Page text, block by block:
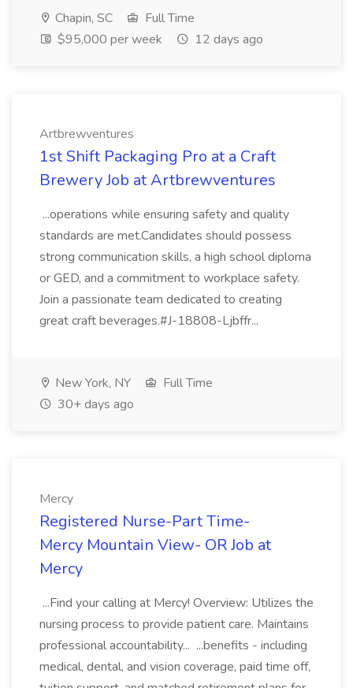
Chapin, SC
Full Time
$95,000 per week
12 days ago
Artbrewventures
1st Shift Packaging Pro at a Craft
Brewery Job at Artbrewventures
...operations while ensuring safety and quality
standards are met.Candidates should possess
strong communication skills, a high school diploma
or GED, and a commitment to workplace safety.
Join a passionate team dedicated to creating
great craft beverages.#J-18808-Ljbffr...
New York, NY
Full Time
30+ days ago
Mercy
Registered Nurse-Part Time-
Mercy Mountain View- OR Job at
Mercy
...Find your calling at Mercy! Overview: Utilizes the
nursing process to provide patient care. Maintains
professional accountability... ...benefits - including
medical, dental, and vision coverage, paid time off,